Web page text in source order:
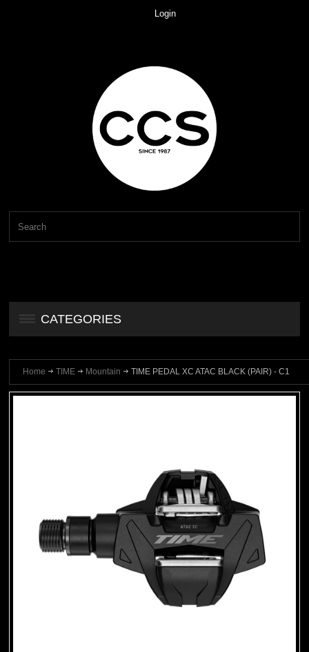
Login
CATEGORIES
Home TIME Mountain TIME PEDAL XC ATAC BLACK (PAIR) - C1